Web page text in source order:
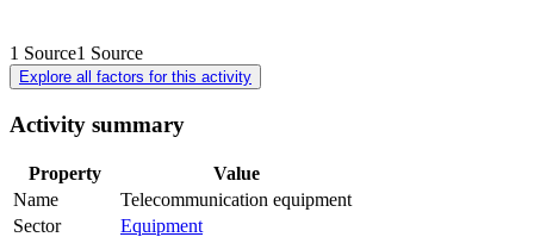
1 Source1 Source
Explore all factors for this activity
Activity summary
Property
Value
Name
Telecommunication equipment
Sector
Equipment